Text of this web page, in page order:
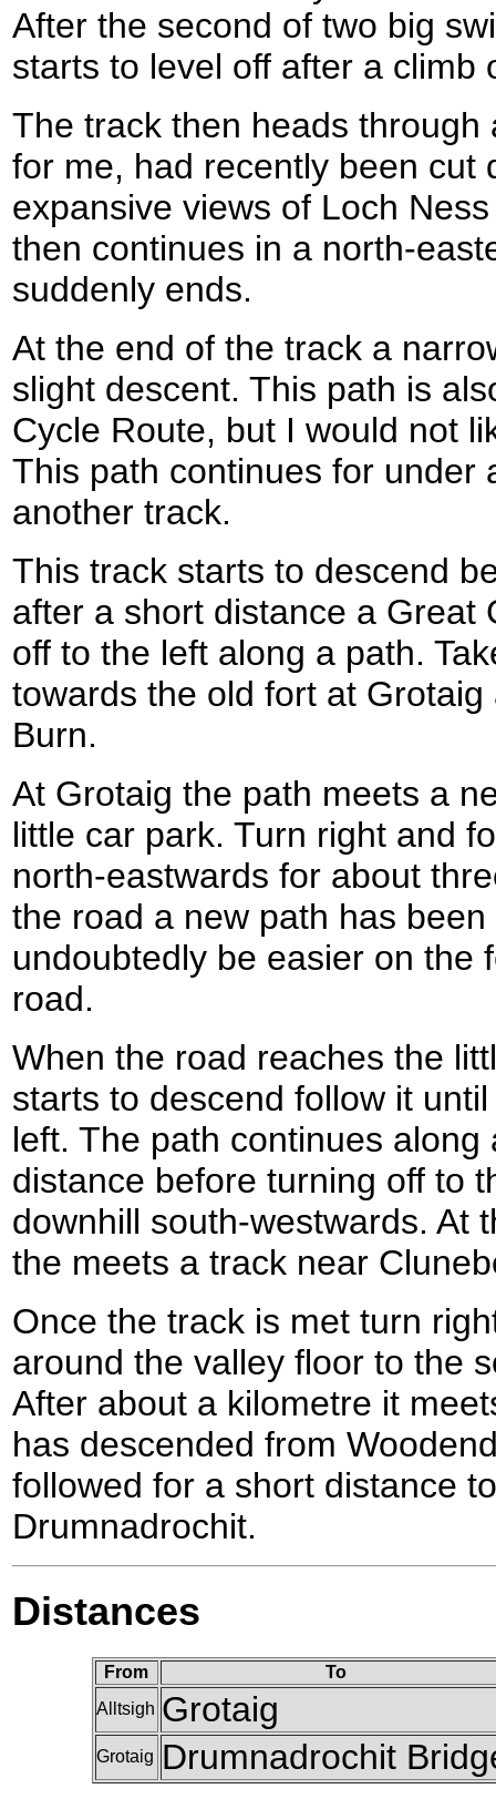
After the second of two big
starts to level off after a climb
The track then heads
for me, had recently been cut
expansive views of Loch
then continues in a north-
suddenly ends.
At the end of the track a
slight descent. This path is
Cycle Route, but I would not
This path continues for under
another track.
This track starts to descend
after a short distance a Great
off to the left along a path.
towards the old fort at
Burn.
At Grotaig the path meets a
little car park. Turn right and
north-eastwards for about
the road a new path has
undoubtedly be easier on the
road.
When the road reaches the
starts to descend follow it
left. The path continues
distance before turning off to
downhill south-westwards. At
the meets a track near
Once the track is met turn
around the valley floor to the
After about a kilometre it
has descended from
followed for a short distance
Drumnadrochit.
Distances
From
To
Alltsigh Grotaig
Grotaig Drumnadrochit